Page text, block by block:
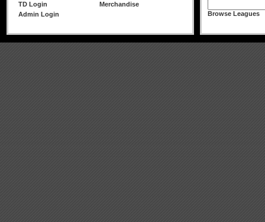
TD Login
Merchandise
Admin Login
Browse Leagues